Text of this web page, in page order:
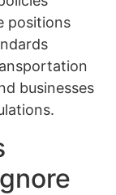
positions
businesses